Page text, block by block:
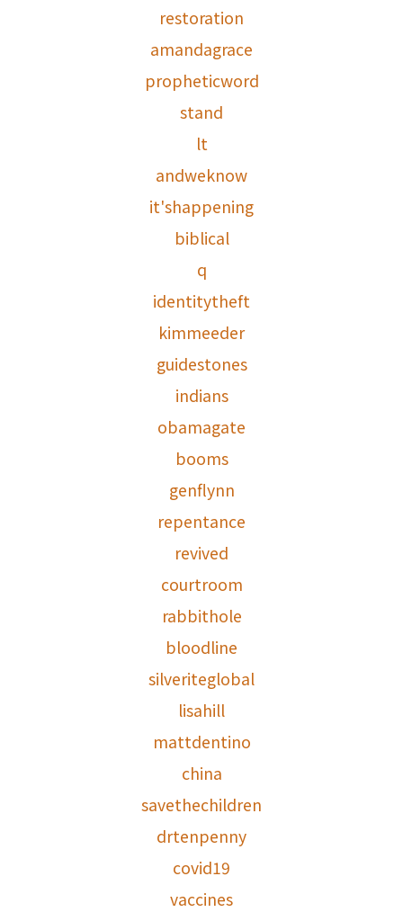
restoration
amandagrace
propheticword
stand
lt
andweknow
it'shappening
biblical
q
identitytheft
kimmeeder
guidestones
indians
obamagate
booms
genflynn
repentance
revived
courtroom
rabbithole
bloodline
silveriteglobal
lisahill
mattdentino
china
savethechildren
drtenpenny
covid19
vaccines